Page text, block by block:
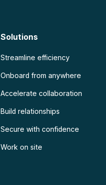
Solutions
Streamline efficiency
Onboard from anywhere
Accelerate collaboration
Build relationships
Secure with confidence
Work on site